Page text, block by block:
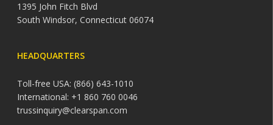
1395 John Fitch Blvd
South Windsor, Connecticut 06074
HEADQUARTERS
Toll-free USA: (866) 643-1010
International: +1 860 760 0046
trussinquiry@clearspan.com